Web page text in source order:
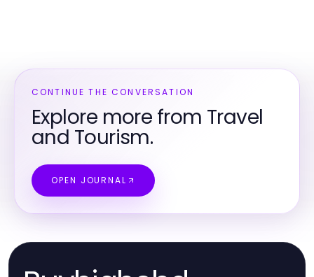
CONTINUE THE CONVERSATION
Explore more from Travel
and Tourism.
OPEN JOURNAL